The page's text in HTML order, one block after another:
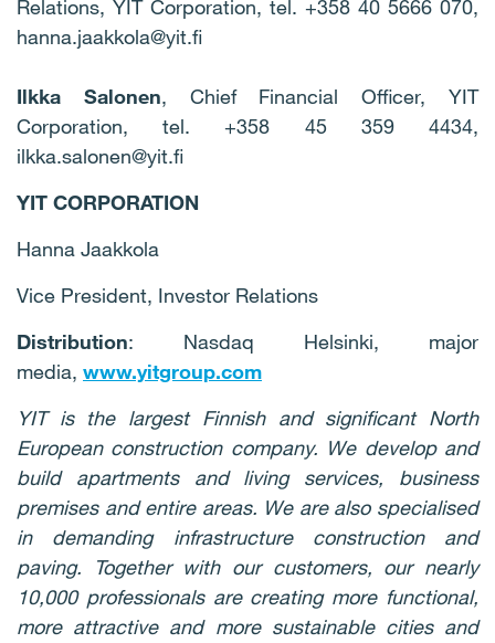
Relations, YIT Corporation, tel. +358 40 5666 070,
hanna.jaakkola@yit.fi
Ilkka Salonen, Chief Financial Officer, YIT
Corporation, tel. +358 45 359 4434,
ilkka.salonen@yit.fi
YIT CORPORATION
Hanna Jaakkola
Vice President, Investor Relations
Distribution: Nasdaq Helsinki, major
media, www.yitgroup.com
YIT is the largest Finnish and significant North
European construction company. We develop and
build apartments and living services, business
premises and entire areas. We are also specialised
in demanding infrastructure construction and
paving. Together with our customers, our nearly
10,000 professionals are creating more functional,
more attractive and more sustainable cities and